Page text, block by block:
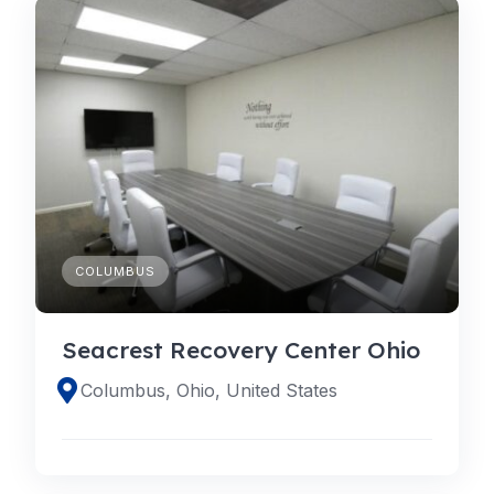
COLUMBUS
Seacrest Recovery Center Ohio
Columbus, Ohio, United States